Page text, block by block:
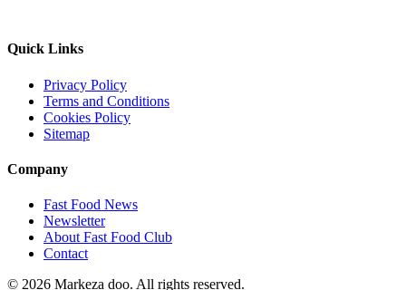
Quick Links
Privacy Policy
Terms and Conditions
Cookies Policy
Sitemap
Company
Fast Food News
Newsletter
About Fast Food Club
Contact
© 2026 Markeza doo. All rights reserved.